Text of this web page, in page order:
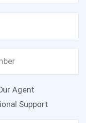
Agent
Support